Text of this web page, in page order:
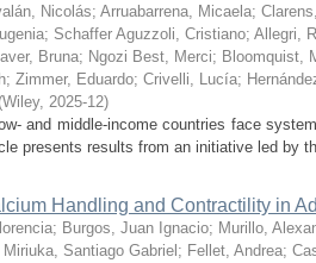
Nicolás; Arruabarrena, Micaela;
; Schaffer Aguzzoli, Cristiano; Allegri,
Bruna; Ngozi Best, Merci; Bloomquist,
; Zimmer, Eduardo; Crivelli, Lucía;
(Wiley, 2025-12)
and middle-income countries face
presents results from an initiative led by
Handling and Contractility in
; Burgos, Juan Ignacio; Murillo,
Miriuka, Santiago Gabriel ; Fellet, Andrea;